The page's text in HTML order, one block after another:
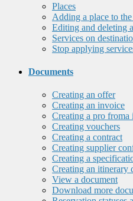
Places
Adding a place to
Editing and deleting
Services on
Stop applying
Documents
Creating an offer
Creating an invoice
Creating a pro froma
Creating vouchers
Creating a contract
Creating supplier
Creating a
Creating an itinerary
View a document
Download more